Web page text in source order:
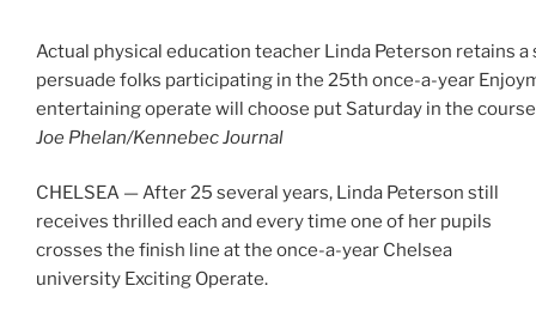
Actual physical education teacher Linda Peterson retains
persuade folks participating in the 25th once-a-year
entertaining operate will choose put Saturday in the
Joe Phelan/Kennebec Journal
CHELSEA — After 25 several years, Linda Peterson still
receives thrilled each and every time one of her pupils
crosses the finish line at the once-a-year Chelsea
university Exciting Operate.